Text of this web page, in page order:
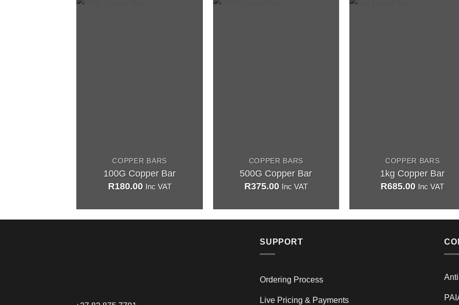
COPPER BARS
100G Copper Bar
R180.00 Inc VAT
COPPER BARS
500G Copper Bar
R375.00 Inc VAT
COPPER BARS
1kg Copper Bar
R685.00 Inc VAT
SUPPORT
Ordering Process
Live Pricing & Payments